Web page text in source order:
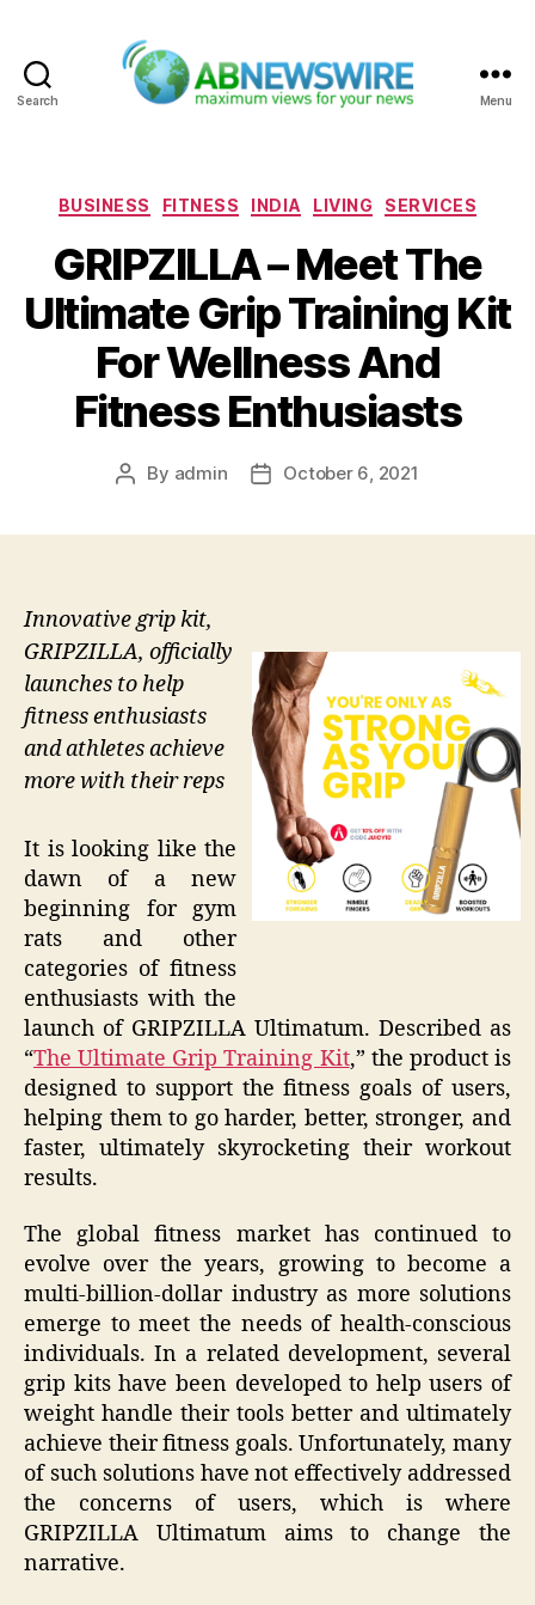
Search Menu
Categories
BUSINESS FITNESS INDIA LIVING SERVICES
GRIPZILLA – Meet The
Ultimate Grip Training Kit
For Wellness And
Fitness Enthusiasts
Post
By admin
PostOctober 6, 2021
Innovative grip kit,
GRIPZILLA, officially
launches to help
fitness enthusiasts
and athletes achieve
more with their reps
It is looking like the
dawn of a new
beginning for gym
rats and other
categories of fitness
enthusiasts with the
launch of GRIPZILLA Ultimatum. Described as
“The Ultimate Grip Training Kit,” the product is
designed to support the fitness goals of users,
helping them to go harder, better, stronger, and
faster, ultimately skyrocketing their workout
results.
The global fitness market has continued to
evolve over the years, growing to become a
multi-billion-dollar industry as more solutions
emerge to meet the needs of health-conscious
individuals. In a related development, several
grip kits have been developed to help users of
weight handle their tools better and ultimately
achieve their fitness goals. Unfortunately, many
of such solutions have not effectively addressed
the concerns of users, which is where
GRIPZILLA Ultimatum aims to change the
narrative.